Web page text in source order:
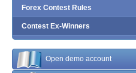
Forex Contest Rules
Contest Ex-Winners
Open demo account